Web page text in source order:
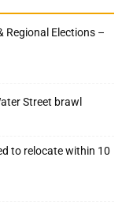
Regional Elections –
Street brawl
to relocate within 10